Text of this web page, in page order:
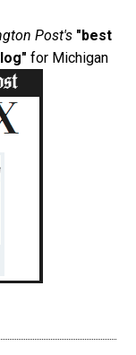
Post's "best
for Michigan